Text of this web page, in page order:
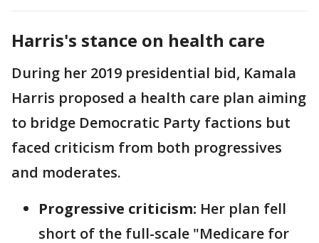
Harris's stance on health care
During her 2019 presidential bid, Kamala
Harris proposed a health care plan aiming
to bridge Democratic Party factions but
faced criticism from both progressives
and moderates.
Progressive criticism: Her plan fell
short of the full-scale "Medicare for